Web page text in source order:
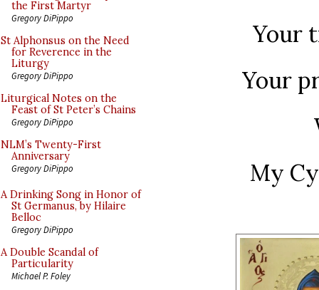
the First Martyr
Gregory DiPippo
St Alphonsus on the Need
for Reverence in the
Liturgy
Gregory DiPippo
Liturgical Notes on the
Feast of St Peter’s Chains
Gregory DiPippo
NLM’s Twenty-First
Anniversary
Gregory DiPippo
A Drinking Song in Honor of
St Germanus, by Hilaire
Belloc
Gregory DiPippo
A Double Scandal of
Particularity
Michael P. Foley
Your
Your
My